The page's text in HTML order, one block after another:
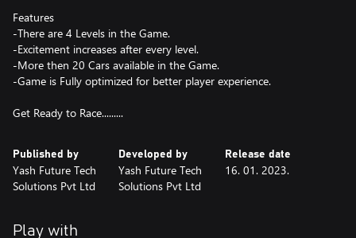
Features
-There are 4 Levels in the Game.
-Excitement increases after every level.
-More then 20 Cars available in the Game.
-Game is Fully optimized for better player experience.
Get Ready to Race.........
Published by
Yash Future Tech
Solutions Pvt Ltd
Developed by
Yash Future Tech
Solutions Pvt Ltd
Release date
16. 01. 2023.
Play with